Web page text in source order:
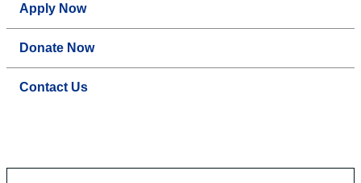
Apply Now
Donate Now
Contact Us